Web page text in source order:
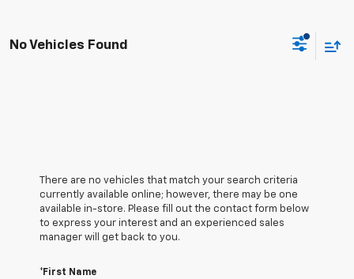
No Vehicles Found
There are no vehicles that match your search criteria
currently available online; however, there may be one
available in-store. Please fill out the contact form below
to express your interest and an experienced sales
manager will get back to you.
*First Name